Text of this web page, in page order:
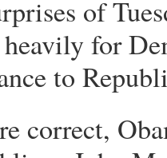
of
for
to
correct,